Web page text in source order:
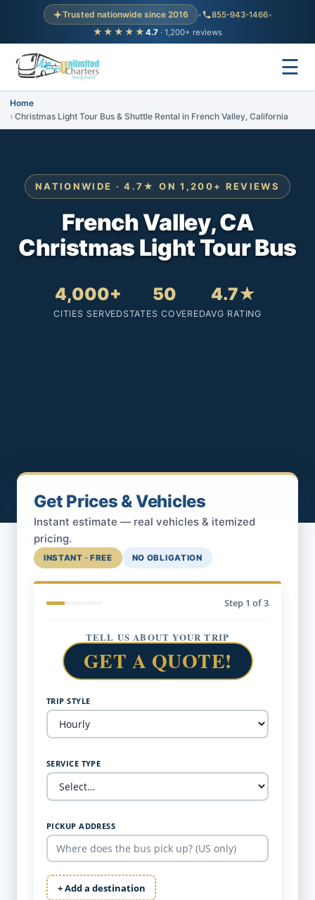
Trusted nationwide since 2016 • 855-943-1466•
★★★★★ 4.7 · 1,200+ reviews
☰
Home
Christmas Light Tour Bus & Shuttle Rental in French Valley, California
NATIONWIDE · 4.7★ ON 1,200+ REVIEWS
French Valley, CA
Christmas Light Tour Bus
4,000+
CITIES SERVED
50
STATES COVERED
4.7★
AVG RATING
Get Prices & Vehicles
Instant estimate — real vehicles & itemized
pricing.
INSTANT · FREE NO OBLIGATION
Step 1 of 3
TELL US ABOUT YOUR TRIP
GET A QUOTE!
TRIP STYLE
SERVICE TYPE
PICKUP ADDRESS
+ Add a destination